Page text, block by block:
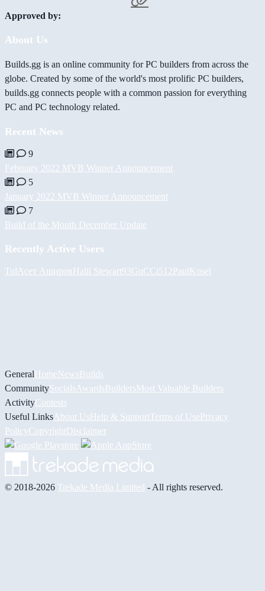
Approved by:
About Us
Builds.gg is an online community for PC builders from across the
globe. Created by some of the world's most prolific PC builders,
builds.gg connects people with a common passion for everything
PC and PC technology related.
Recent News
9
February 2022 MVB Winner Announcement
5
January 2022 MVB Winner Announcement
7
Build of the Month December Update
Recently Active Users
Tul Асет АшировHalil Stewart93GuCCi512PaulKosel
GeneralHomeNewsBuilds
CommunitySocials AwardsBuildersMost Valuable Builders
ActivityContests
Useful Links About UsHelp & Support Terms of UsePrivacy
PolicyCopyrightDisclaimer
© 2018-2026 Trekade Media Limited - All rights reserved.